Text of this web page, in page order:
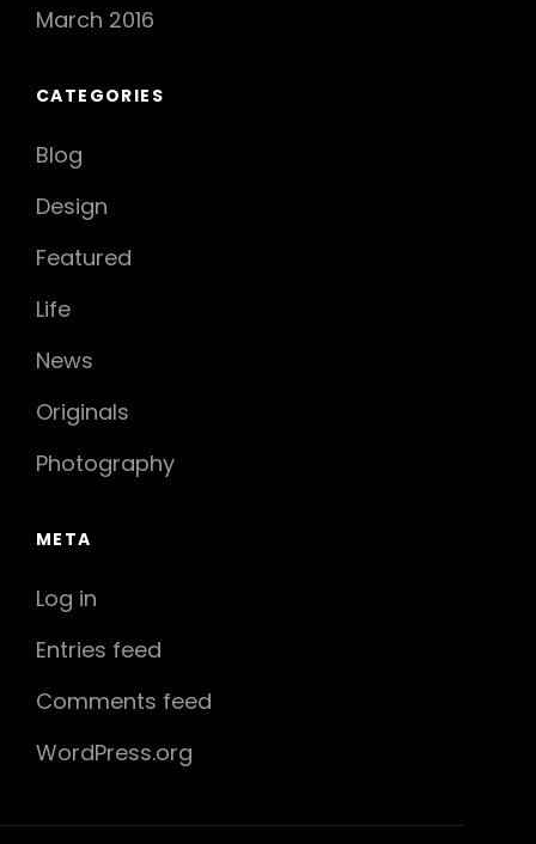
March 2016
CATEGORIES
Blog
Design
Featured
Life
News
Originals
Photography
META
Log in
Entries feed
Comments feed
WordPress.org